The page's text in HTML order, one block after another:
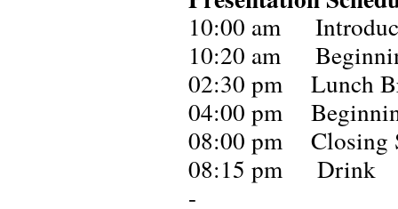
10:00 am
10:20 am
02:30 pm Lunch
04:00 pm
08:00 pm Closing
08:15 pm Drink
-